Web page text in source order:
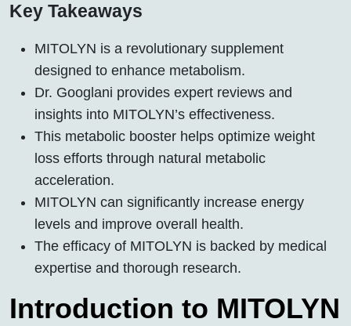
Key Takeaways
MITOLYN is a revolutionary supplement
designed to enhance metabolism.
Dr. Googlani provides expert reviews and
insights into MITOLYN’s effectiveness.
This metabolic booster helps optimize weight
loss efforts through natural metabolic
acceleration.
MITOLYN can significantly increase energy
levels and improve overall health.
The efficacy of MITOLYN is backed by medical
expertise and thorough research.
Introduction to MITOLYN